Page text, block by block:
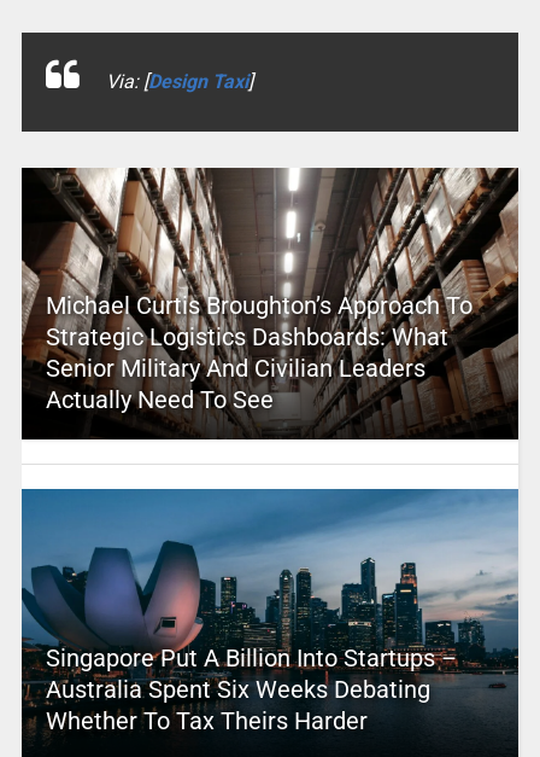
Via: [Design Taxi]
Michael Curtis Broughton’s Approach To
Strategic Logistics Dashboards: What
Senior Military And Civilian Leaders
Actually Need To See
Singapore Put A Billion Into Startups –
Australia Spent Six Weeks Debating
Whether To Tax Theirs Harder